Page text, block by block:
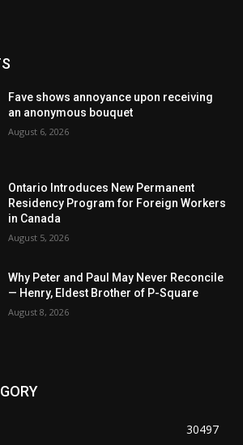
Fave shows annoyance upon receiving
an anonymous bouquet
August 6, 2026
Ontario Introduces New Permanent
Residency Program for Foreign Workers
in Canada
August 5, 2026
Why Peter and Paul May Never Reconcile
— Henry, Eldest Brother of P-Square
August 8, 2026
30497